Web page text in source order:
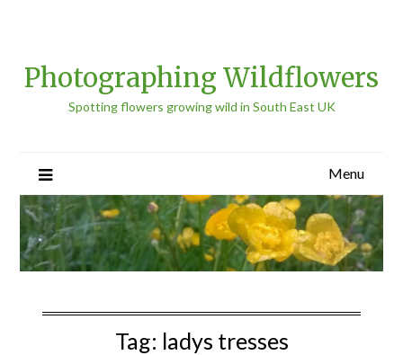
Photographing Wildflowers
Spotting flowers growing wild in South East UK
Menu
Tag: ladys tresses